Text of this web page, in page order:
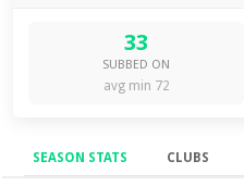
33
SUBBED ON
avg min 72
SEASON STATS CLUBS